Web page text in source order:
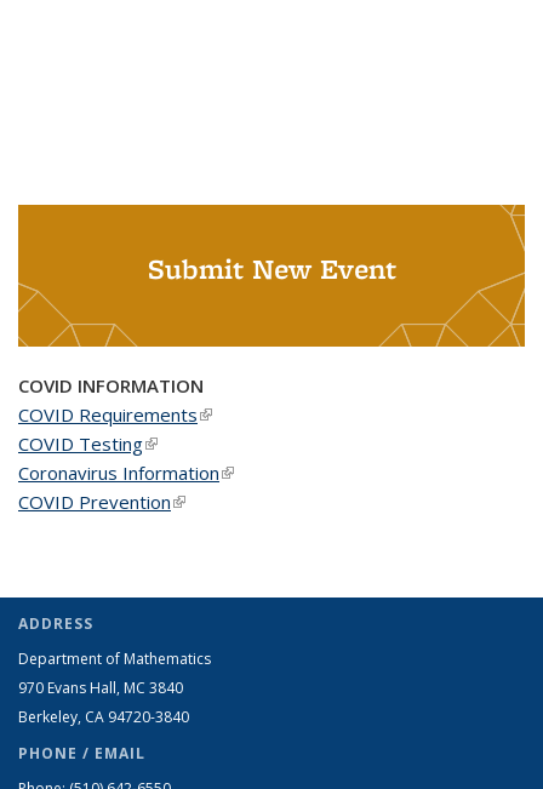
Submit New Event
COVID INFORMATION
COVID Requirements(link is external)
COVID Testing(link is external)
Coronavirus Information(link is external)
COVID Prevention(link is external)
ADDRESS
Department of Mathematics
970 Evans Hall, MC 3840
Berkeley, CA 94720-3840
PHONE / EMAIL